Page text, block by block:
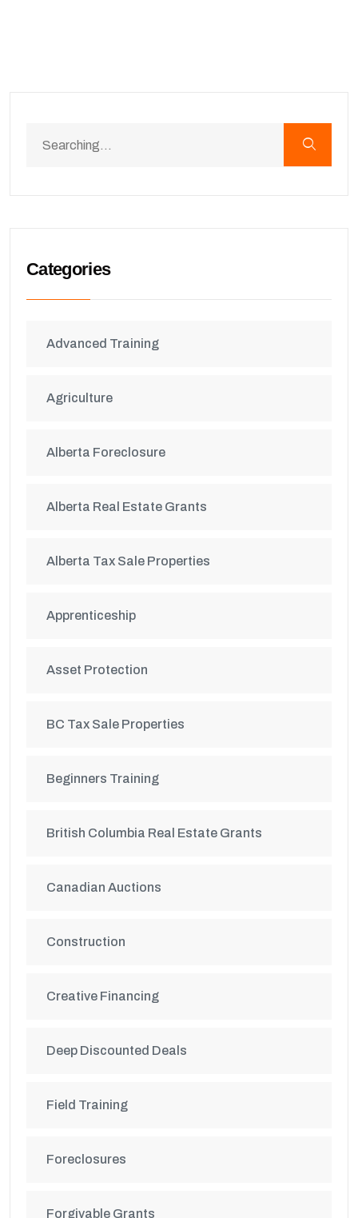
Categories
Advanced Training
Agriculture
Alberta Foreclosure
Alberta Real Estate Grants
Alberta Tax Sale Properties
Apprenticeship
Asset Protection
BC Tax Sale Properties
Beginners Training
British Columbia Real Estate Grants
Canadian Auctions
Construction
Creative Financing
Deep Discounted Deals
Field Training
Foreclosures
Forgivable Grants